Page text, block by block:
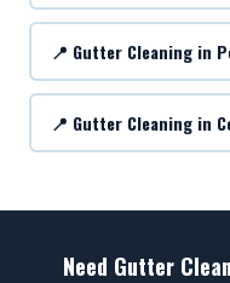
📍 Gutter Cleaning in
📍 Gutter Cleaning in
Need Gutter